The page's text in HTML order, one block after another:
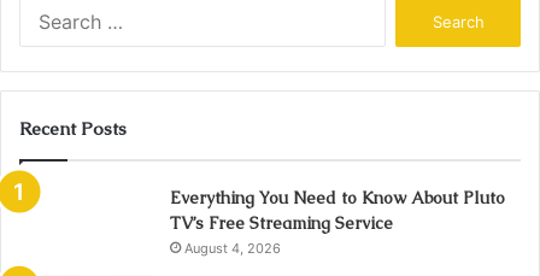
Recent Posts
Everything You Need to Know About Pluto
TV’s Free Streaming Service
August 4, 2026